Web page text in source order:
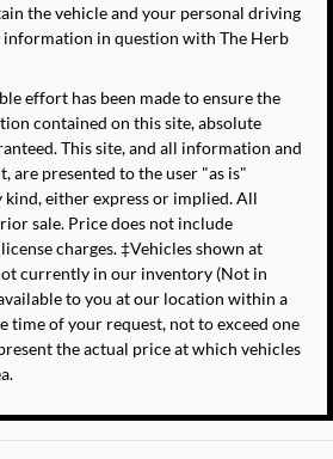
the vehicle and your personal driving
information in question with The Herb
effort has been made to ensure the
contained on this site, absolute
This site, and all information and
are presented to the user "as is"
either express or implied. All
sale. Price does not include
charges. ‡Vehicles shown at
currently in our inventory (Not in
to you at our location within a
time of your request, not to exceed one
the actual price at which vehicles